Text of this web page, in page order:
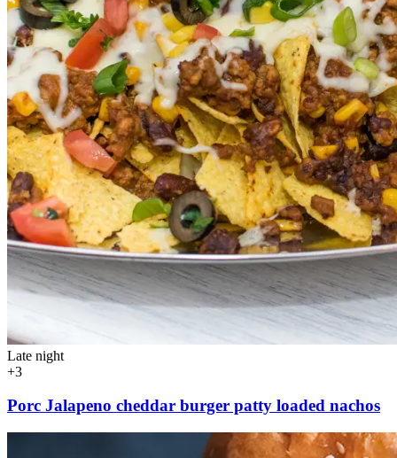
Late night
+3
Porc Jalapeno cheddar burger patty loaded nachos